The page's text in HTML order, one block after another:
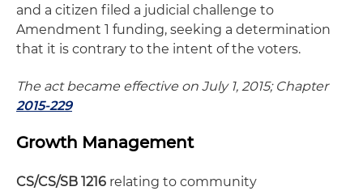
and a citizen filed a judicial challenge to
Amendment 1 funding, seeking a determination
that it is contrary to the intent of the voters.
The act became effective on July 1, 2015; Chapter
2015-229
Growth Management
CS/CS/SB 1216 relating to community